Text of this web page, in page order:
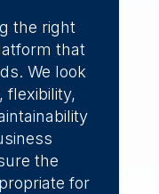
the right
that
We look
flexibility,
the
for